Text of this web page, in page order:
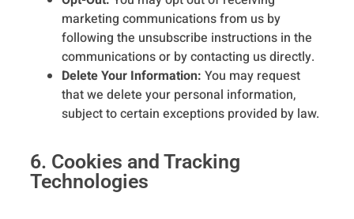
marketing communications from us by
following the unsubscribe instructions in the
communications or by contacting us directly.
Delete Your Information: You may request
that we delete your personal information,
subject to certain exceptions provided by law.
6. Cookies and Tracking
Technologies